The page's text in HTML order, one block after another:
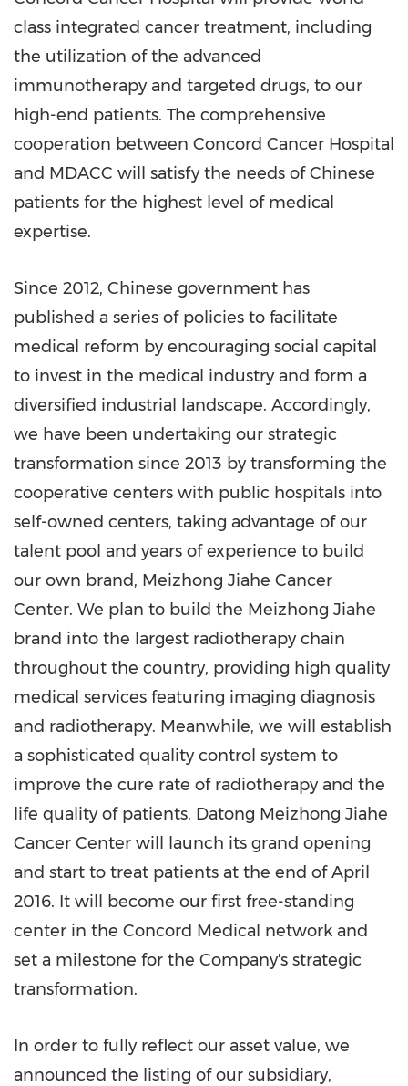
class integrated cancer treatment, including
the utilization of the advanced
immunotherapy and targeted drugs, to our
high-end patients. The comprehensive
cooperation between Concord Cancer Hospital
and MDACC will satisfy the needs of Chinese
patients for the highest level of medical
expertise.
Since 2012, Chinese government has
published a series of policies to facilitate
medical reform by encouraging social capital
to invest in the medical industry and form a
diversified industrial landscape. Accordingly,
we have been undertaking our strategic
transformation since 2013 by transforming the
cooperative centers with public hospitals into
self-owned centers, taking advantage of our
talent pool and years of experience to build
our own brand, Meizhong Jiahe Cancer
Center. We plan to build the Meizhong Jiahe
brand into the largest radiotherapy chain
throughout the country, providing high quality
medical services featuring imaging diagnosis
and radiotherapy. Meanwhile, we will establish
a sophisticated quality control system to
improve the cure rate of radiotherapy and the
life quality of patients. Datong Meizhong Jiahe
Cancer Center will launch its grand opening
and start to treat patients at the end ofApril
2016. It will become our first free-standing
center in the Concord Medical network and
set a milestone for the Company's strategic
transformation.
In order to fully reflect our asset value, we
announced the listing of our subsidiary,